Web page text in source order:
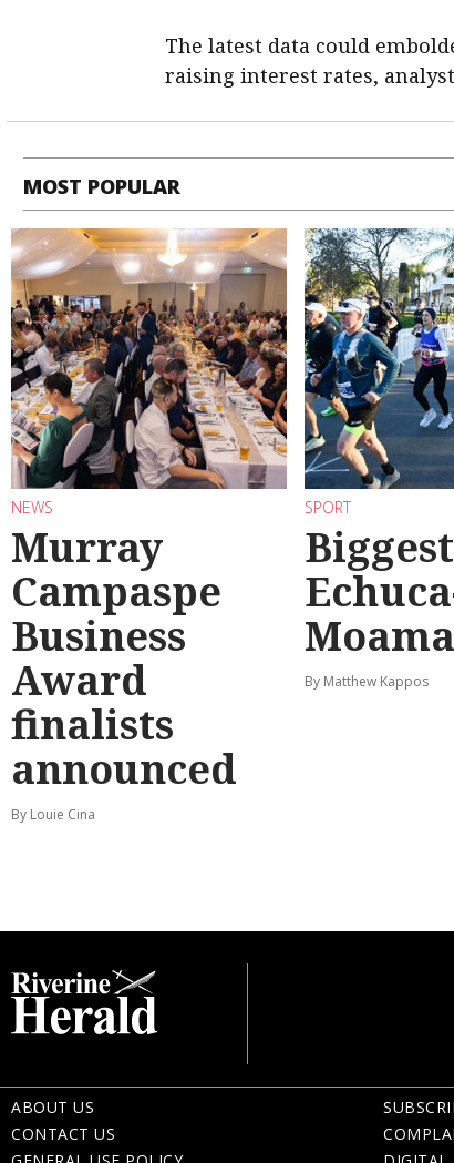
The latest data could
raising interest rates,
MOST POPULAR
NEWS
Murray
Campaspe
Business
Award
finalists
announced
By Louie Cina
SPORT
By Matthew Kappos
ABOUT US
CONTACT US